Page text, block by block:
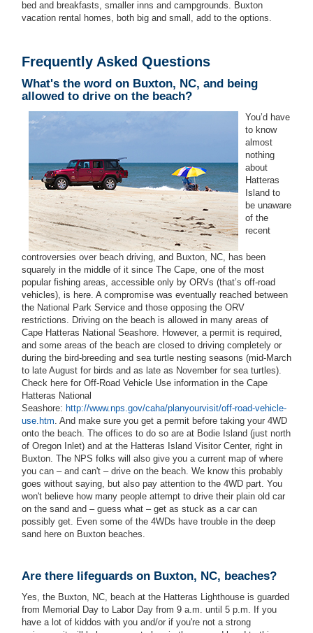
bed and breakfasts, smaller inns and campgrounds. Buxton
vacation rental homes, both big and small, add to the options.
Frequently Asked Questions
What's the word on Buxton, NC, and being
allowed to drive on the beach?
You’d have
to know
almost
nothing
about
Hatteras
Island to
be unaware
of the
recent
controversies over beach driving, and Buxton, NC, has been
squarely in the middle of it since The Cape, one of the most
popular fishing areas, accessible only by ORVs (that’s off-road
vehicles), is here. A compromise was eventually reached between
the National Park Service and those opposing the ORV
restrictions. Driving on the beach is allowed in many areas of
Cape Hatteras National Seashore. However, a permit is required,
and some areas of the beach are closed to driving completely or
during the bird-breeding and sea turtle nesting seasons (mid-March
to late August for birds and as late as November for sea turtles).
Check here for Off-Road Vehicle Use information in the Cape
Hatteras National
Seashore: http://www.nps.gov/caha/planyourvisit/off-road-vehicle-
use.htm. And make sure you get a permit before taking your 4WD
onto the beach. The offices to do so are at Bodie Island (just north
of Oregon Inlet) and at the Hatteras Island Visitor Center, right in
Buxton. The NPS folks will also give you a current map of where
you can – and can't – drive on the beach. We know this probably
goes without saying, but also pay attention to the 4WD part. You
won't believe how many people attempt to drive their plain old car
on the sand and – guess what – get as stuck as a car can
possibly get. Even some of the 4WDs have trouble in the deep
sand here on Buxton beaches.
Are there lifeguards on Buxton, NC, beaches?
Yes, the Buxton, NC, beach at the Hatteras Lighthouse is guarded
from Memorial Day to Labor Day from 9 a.m. until 5 p.m. If you
have a lot of kiddos with you and/or if you're not a strong